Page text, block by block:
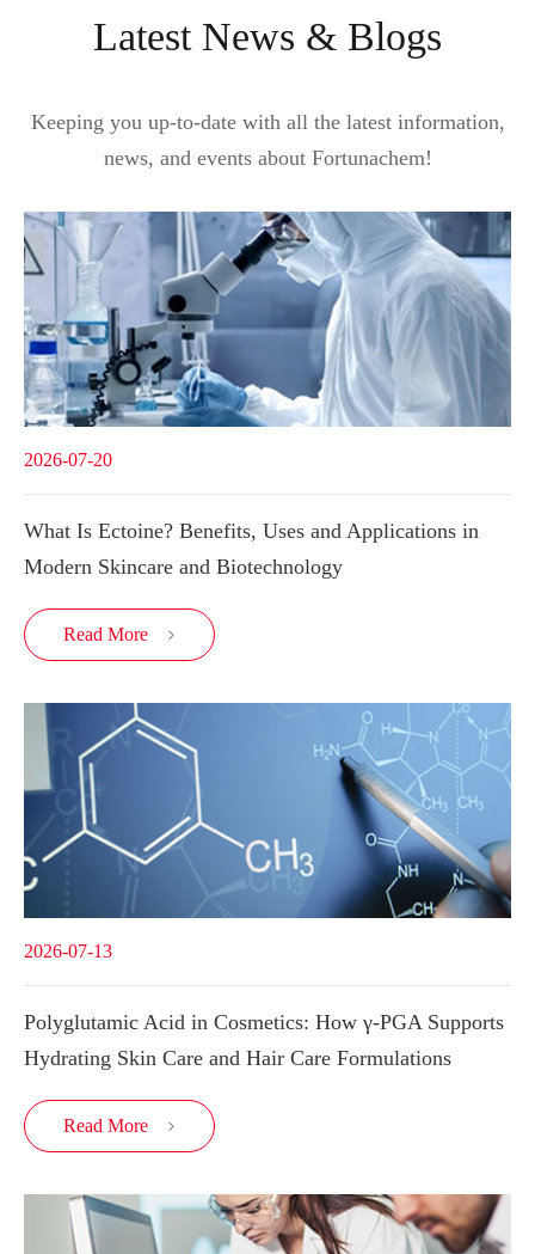
Latest News & Blogs
Keeping you up-to-date with all the latest information,
news, and events about Fortunachem!
2026-07-20
What Is Ectoine? Benefits, Uses and Applications in
Modern Skincare and Biotechnology
Read More 
2026-07-13
Polyglutamic Acid in Cosmetics: How γ-PGA Supports
Hydrating Skin Care and Hair Care Formulations
Read More 